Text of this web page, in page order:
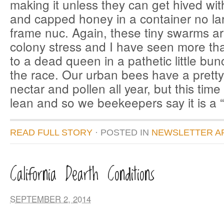
making it unless they can get hived
and capped honey in a container no
frame nuc. Again, these tiny swarms
colony stress and I have seen more
to a dead queen in a pathetic little
the race. Our urban bees have a
nectar and pollen all year, but this
lean and so we beekeepers say it is a
READ FULL STORY · POSTED IN NEWSLETTER
California Dearth Conditions
SEPTEMBER 2, 2014